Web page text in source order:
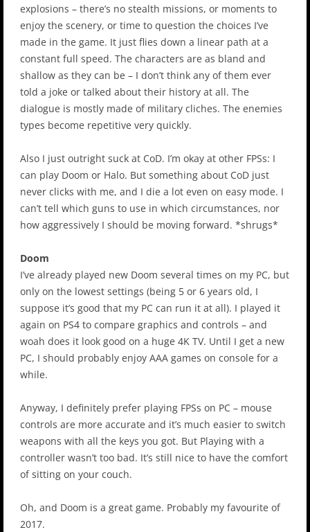
explosions – there’s no stealth missions, or moments to
enjoy the scenery, or time to question the choices I’ve
made in the game. It just flies down a linear path at a
constant full speed. The characters are as bland and
shallow as they can be – I don’t think any of them ever
told a joke or talked about their history at all. The
dialogue is mostly made of military cliches. The enemies
types become repetitive very quickly.
Also I just outright suck at CoD. I’m okay at other FPSs: I
can play Doom or Halo. But something about CoD just
never clicks with me, and I die a lot even on easy mode. I
can’t tell which guns to use in which circumstances, nor
how aggressively I should be moving forward. *shrugs*
Doom
I’ve already played new Doom several times on my PC, but
only on the lowest settings (being 5 or 6 years old, I
suppose it’s good that my PC can run it at all). I played it
again on PS4 to compare graphics and controls – and
woah does it look good on a huge 4K TV. Until I get a new
PC, I should probably enjoy AAA games on console for a
while.
Anyway, I definitely prefer playing FPSs on PC – mouse
controls are more accurate and it’s much easier to switch
weapons with all the keys you got. But Playing with a
controller wasn’t too bad. It’s still nice to have the comfort
of sitting on your couch.
Oh, and Doom is a great game. Probably my favourite of
2017.